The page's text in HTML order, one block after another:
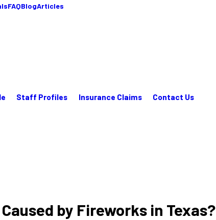
FAQBlogArticles
Staff Profiles Insurance Claims Contact Us
by Fireworks in Texas?